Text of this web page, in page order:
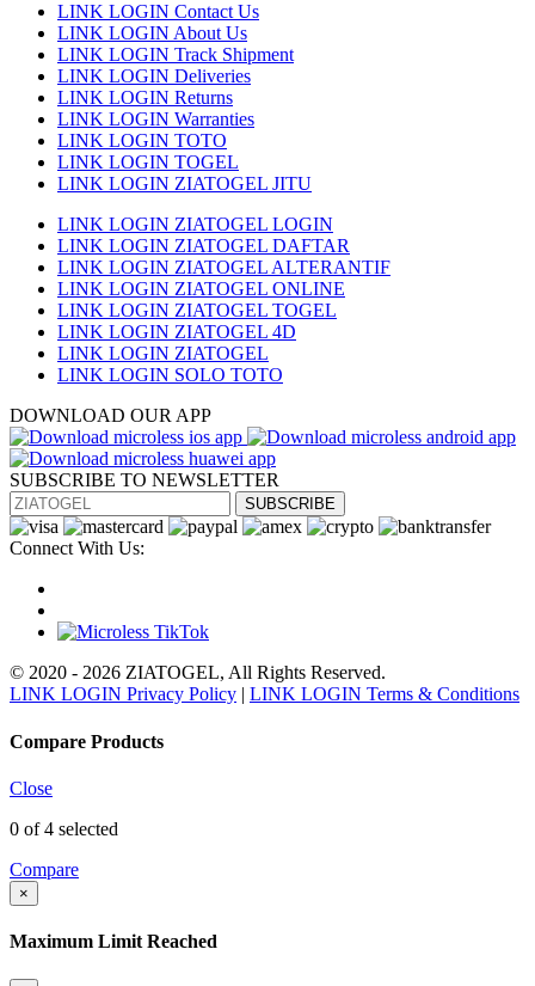
LINK LOGIN Contact Us
LINK LOGIN About Us
LINK LOGIN Track Shipment
LINK LOGIN Deliveries
LINK LOGIN Returns
LINK LOGIN Warranties
LINK LOGIN TOTO
LINK LOGIN TOGEL
LINK LOGIN ZIATOGEL JITU
LINK LOGIN ZIATOGEL LOGIN
LINK LOGIN ZIATOGEL DAFTAR
LINK LOGIN ZIATOGEL ALTERANTIF
LINK LOGIN ZIATOGEL ONLINE
LINK LOGIN ZIATOGEL TOGEL
LINK LOGIN ZIATOGEL 4D
LINK LOGIN ZIATOGEL
LINK LOGIN SOLO TOTO
DOWNLOAD OUR APP
SUBSCRIBE TO NEWSLETTER
SUBSCRIBE
Connect With Us:
© 2020 - 2026 ZIATOGEL, All Rights Reserved.
LINK LOGIN Privacy Policy
LINK LOGIN Terms & Conditions
Compare Products
Close
0 of 4 selected
Compare
×
Maximum Limit Reached